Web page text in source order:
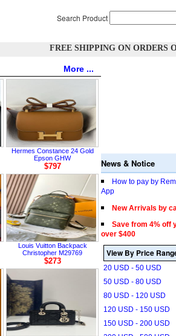
Search Product
FREE SHIPPING ON ORDERS
More ...
Hermes Constance 24 Gold
Epson GHW
$797
Louis Vuitton Backpack
Christopher M29769
$273
News & Notice
How to pay by
App
New Arrivals by
Save from 4% off
over $400
View By Price
20 USD - 50 USD
50 USD - 80 USD
80 USD - 120 USD
120 USD - 150 USD
150 USD - 200 USD